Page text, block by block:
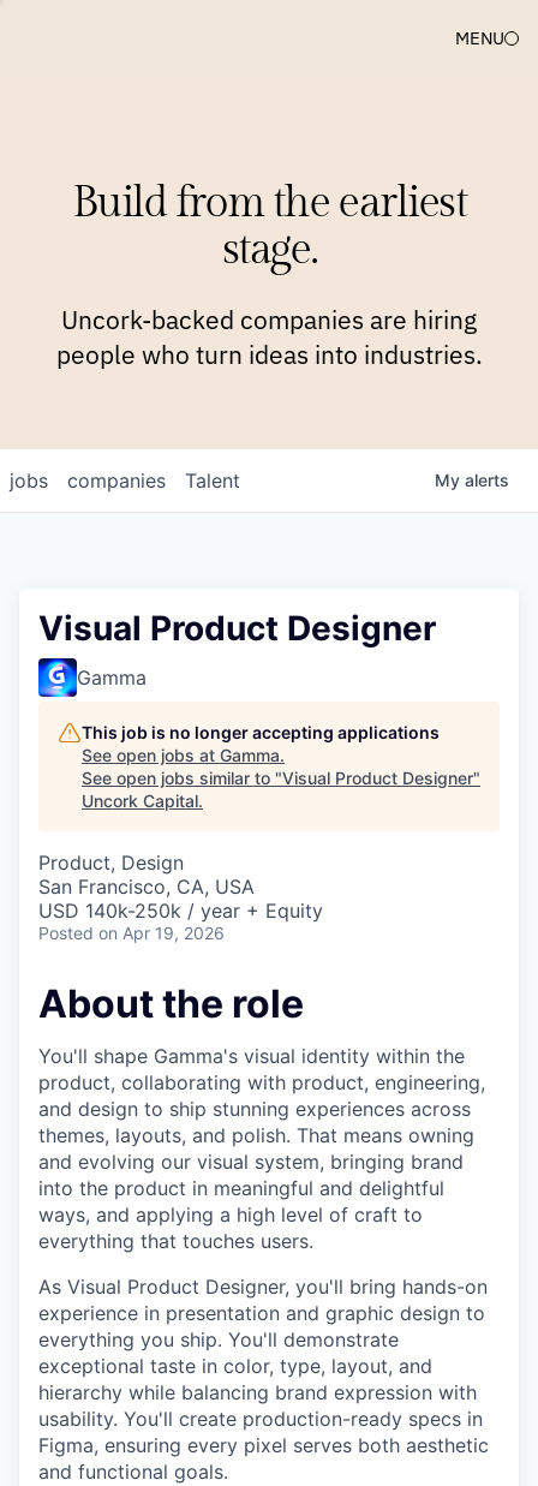
MENU
Build from the earliest
stage.
Uncork-backed companies are hiring
people who turn ideas into industries.
jobs companies Talent My alerts
Visual Product Designer
Gamma
This job is no longer accepting applications
See open jobs at Gamma.
See open jobs similar to "Visual Product Designer"
Uncork Capital.
Product, Design
San Francisco, CA, USA
USD 140k-250k / year + Equity
Posted on Apr 19, 2026
About the role
You'll shape Gamma's visual identity within the
product, collaborating with product, engineering,
and design to ship stunning experiences across
themes, layouts, and polish. That means owning
and evolving our visual system, bringing brand
into the product in meaningful and delightful
ways, and applying a high level of craft to
everything that touches users.
As Visual Product Designer, you'll bring hands-on
experience in presentation and graphic design to
everything you ship. You'll demonstrate
exceptional taste in color, type, layout, and
hierarchy while balancing brand expression with
usability. You'll create production-ready specs in
Figma, ensuring every pixel serves both aesthetic
and functional goals.